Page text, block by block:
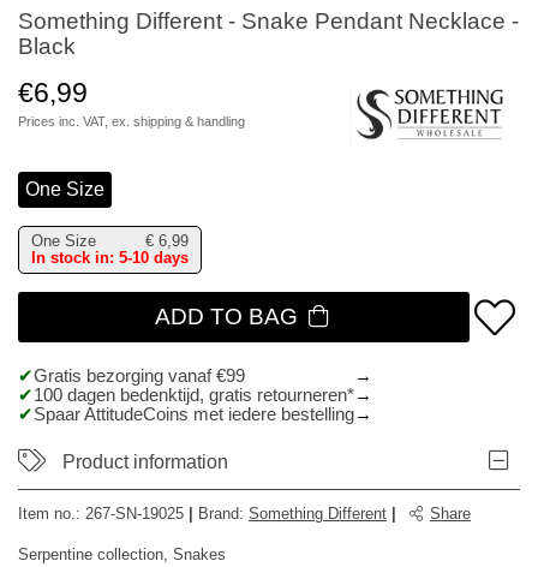
Something Different - Snake Pendant Necklace -
Black
€6,99
Prices inc. VAT, ex. shipping & handling
One Size
One Size € 6,99
In stock in: 5-10 days
ADD TO BAG
Gratis bezorging vanaf €99
100 dagen bedenktijd, gratis retourneren*
Spaar AttitudeCoins met iedere bestelling
Product information
Item no.: 267-SN-19025 Brand: Something Different Share
Serpentine collection, Snakes